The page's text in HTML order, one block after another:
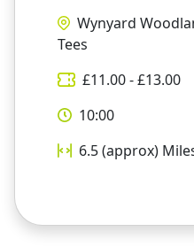
Wynyard
Tees
£11.00- £13.00
10:00
6.5 (approx)